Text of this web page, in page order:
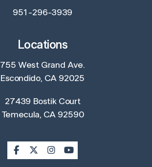
951-296-3939
Locations
755 West Grand Ave.
Escondido, CA 92025
27439 Bostik Court
Temecula, CA 92590